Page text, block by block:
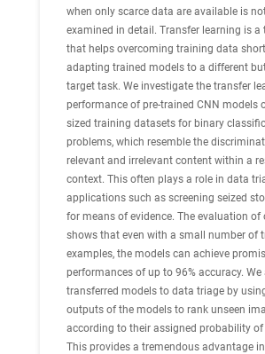
when only scarce data are available is
examined in detail. Transfer learning is a
that helps overcoming training data
adapting trained models to a different
target task. We investigate the transfer
performance of pre-trained CNN models
sized training datasets for binary
problems, which resemble the
relevant and irrelevant content within a
context. This often plays a role in data
applications such as screening seized
for means of evidence. The evaluation of
shows that even with a small number of
examples, the models can achieve
performances of up to 96% accuracy.
transferred models to data triage by
outputs of the models to rank unseen
according to their assigned probability of
This provides a tremendous advantage